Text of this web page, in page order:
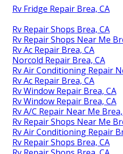
Rv Fridge Repair Brea, CA
Rv Repair Shops Brea, CA
Rv Repair Shops Near Me
Rv Ac Repair Brea, CA
Norcold Repair Brea, CA
Rv Air Conditioning Repair
Rv Ac Repair Brea, CA
Rv Window Repair Brea, CA
Rv Window Repair Brea, CA
Rv A/C Repair Near Me
Rv Repair Shops Near Me
Rv Air Conditioning Repair
Rv Repair Shops Brea, CA